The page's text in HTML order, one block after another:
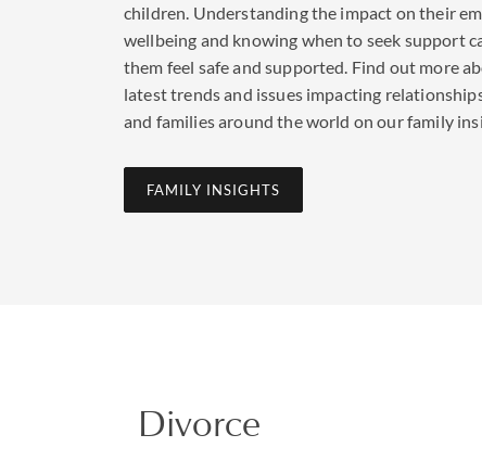
children. Understanding the impact on their
wellbeing and knowing when to seek support
them feel safe and supported. Find out more
latest trends and issues impacting
and families around the world on our family
FAMILY INSIGHTS
Divorce